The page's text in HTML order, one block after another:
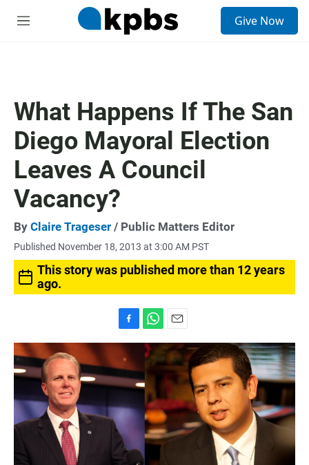
M
Give Now
What Happens If The San
Diego Mayoral Election
Leaves A Council
Vacancy?
By Claire Trageser / Public Matters Editor
Published November 18, 2013 at 3:00 AM PST
This story was published more than 12 years
ago.
a
c
e
b
o
k
h
a
t
s
A
p
p
m
a
i
l